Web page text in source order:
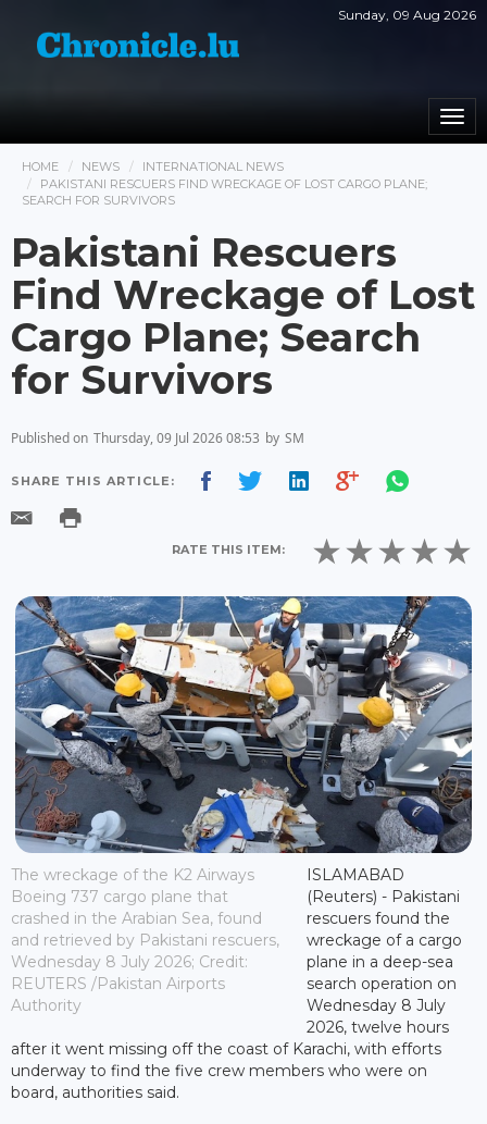
Sunday, 09 Aug 2026
HOME NEWS
INTERNATIONAL NEWS
PAKISTANI RESCUERS FIND WRECKAGE OF LOST CARGO PLANE;
SEARCH FOR SURVIVORS
Pakistani Rescuers
Find Wreckage of Lost
Cargo Plane; Search
for Survivors
Published on Thursday, 09 Jul 2026 08:53 by SM
SHARE THIS ARTICLE:
RATE THIS ITEM:
The wreckage of the K2 Airways
Boeing 737 cargo plane that
crashed in the Arabian Sea, found
and retrieved by Pakistani rescuers,
Wednesday 8 July 2026; Credit:
REUTERS /Pakistan Airports
Authority
ISLAMABAD
(Reuters) - Pakistani
rescuers found the
wreckage of a cargo
plane in a deep-sea
search operation on
Wednesday 8 July
2026, twelve hours
after it went missing off the coast of Karachi, with efforts
underway to find the five crew members who were on
board, authorities said.